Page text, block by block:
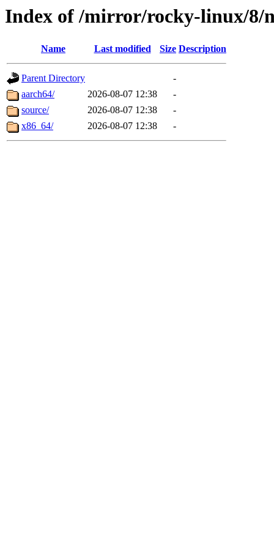
Index of /mirror/rocky-linux/8/
Name Last modified Size Description
Parent Directory
-
aarch64/
2026-08-07 12:38
-
source/
2026-08-07 12:38
-
x86_64/
2026-08-07 12:38 -